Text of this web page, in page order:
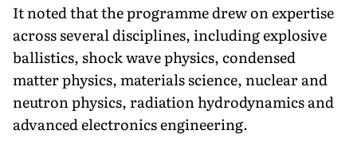
It noted that the programme drew on expertise
across several disciplines, including explosive
ballistics, shock wave physics, condensed
matter physics, materials science, nuclear and
neutron physics, radiation hydrodynamics and
advanced electronics engineering.